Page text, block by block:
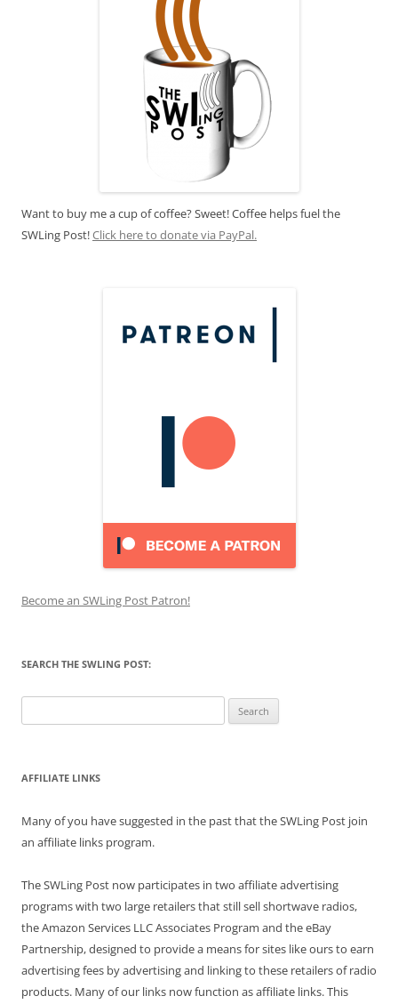
Want to buy me a cup of coffee? Sweet! Coffee helps fuel the
SWLing Post!Click here to donate via PayPal.
Become an SWLing Post Patron!
SEARCH THE SWLING POST:
for:
AFFILIATE LINKS
Many of you have suggested in the past that the SWLing Post join
an affiliate links program.
The SWLing Post now participates in two affiliate advertising
programs with two large retailers that still sell shortwave radios,
the Amazon Services LLC Associates Program and the eBay
Partnership, designed to provide a means for sites like ours to earn
advertising fees by advertising and linking to these retailers of radio
products. Many of our links now function as affiliate links. This